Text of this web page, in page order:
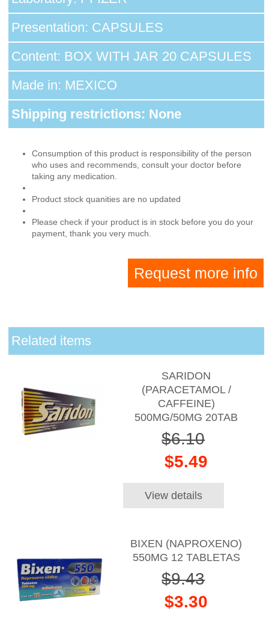
Presentation: CAPSULES
Content: BOX WITH JAR 20 CAPSULES
Made in: MEXICO
Shipping restrictions: None
Consumption of this product is responsibility of the person
who uses and recommends, consult your doctor before
taking any medication.
Product stock quanities are no updated
Please check if your product is in stock before you do your
payment, thank you very much.
Request more info
Related items
SARIDON
(PARACETAMOL /
CAFFEINE)
500MG/50MG 20TAB
$6.10
$5.49
View details
BIXEN (NAPROXENO)
550MG 12 TABLETAS
$9.43
$3.30